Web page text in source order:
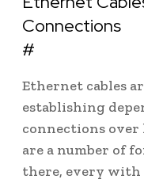
Connections
#
Ethernet cables
establishing
connections
are a number of
there, every with